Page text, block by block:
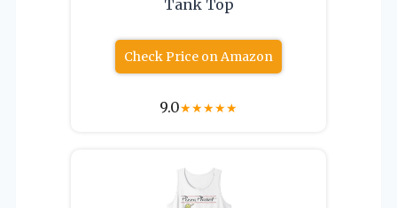
Tank Top
Check Price on Amazon
9.0★★★★★